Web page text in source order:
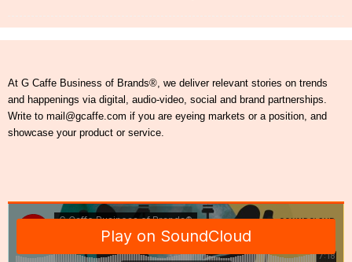
At G Caffe Business of Brands®, we deliver relevant stories on trends
and happenings via digital, audio-video, social and brand partnerships.
Write to mail@gcaffe.com if you are eyeing markets or a position, and
showcase your product or service.